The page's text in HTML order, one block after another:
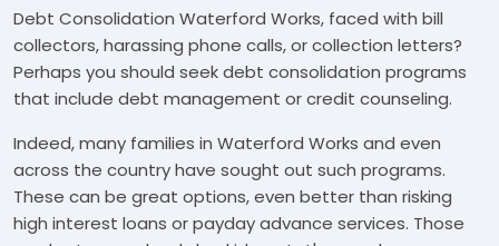
Debt Consolidation Waterford Works, faced with bill
collectors, harassing phone calls, or collection letters?
Perhaps you should seek debt consolidation programs
that include debt management or credit counseling.
Indeed, many families in Waterford Works and even
across the country have sought out such programs.
These can be great options, even better than risking
high interest loans or payday advance services. Those